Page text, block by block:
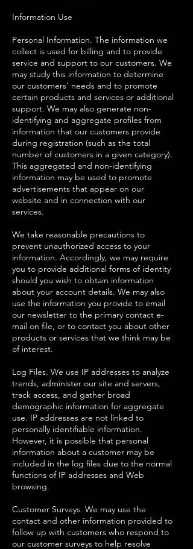
Information Use
Personal Information. The information we
collect is used for billing and to provide
service and support to our customers. We
may study this information to determine
our customers' needs and to promote
certain products and services or additional
support. We may also generate non-
identifying and aggregate profiles from
information that our customers provide
during registration (such as the total
number of customers in a given category).
This aggregated and non-identifying
information may be used to promote
advertisements that appear on our
website and in connection with our
services.
We take reasonable precautions to
prevent unauthorized access to your
information. Accordingly, we may require
you to provide additional forms of identity
should you wish to obtain information
about your account details. We may also
use the information you provide to email
our newsletter to the primary contact e-
mail on file, or to contact you about other
products or services that we think may be
of interest.
Log Files. We use IP addresses to analyze
trends, administer our site and servers,
track access, and gather broad
demographic information for aggregate
use. IP addresses are not linked to
personally identifiable information.
However, it is possible that personal
information about a customer may be
included in the log files due to the normal
functions of IP addresses and Web
browsing.
Customer Surveys. We may use the
contact and other information provided to
follow up with customers who respond to
our customer surveys to help resolve